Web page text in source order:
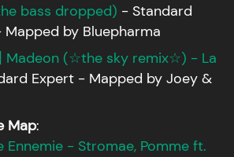
bass dropped) - Standard
Mapped by Bluepharma
Madeon (☆the sky remix☆) - La
Expert - Mapped by Joey &
Map:
Ennemie - Stromae, Pomme ft.